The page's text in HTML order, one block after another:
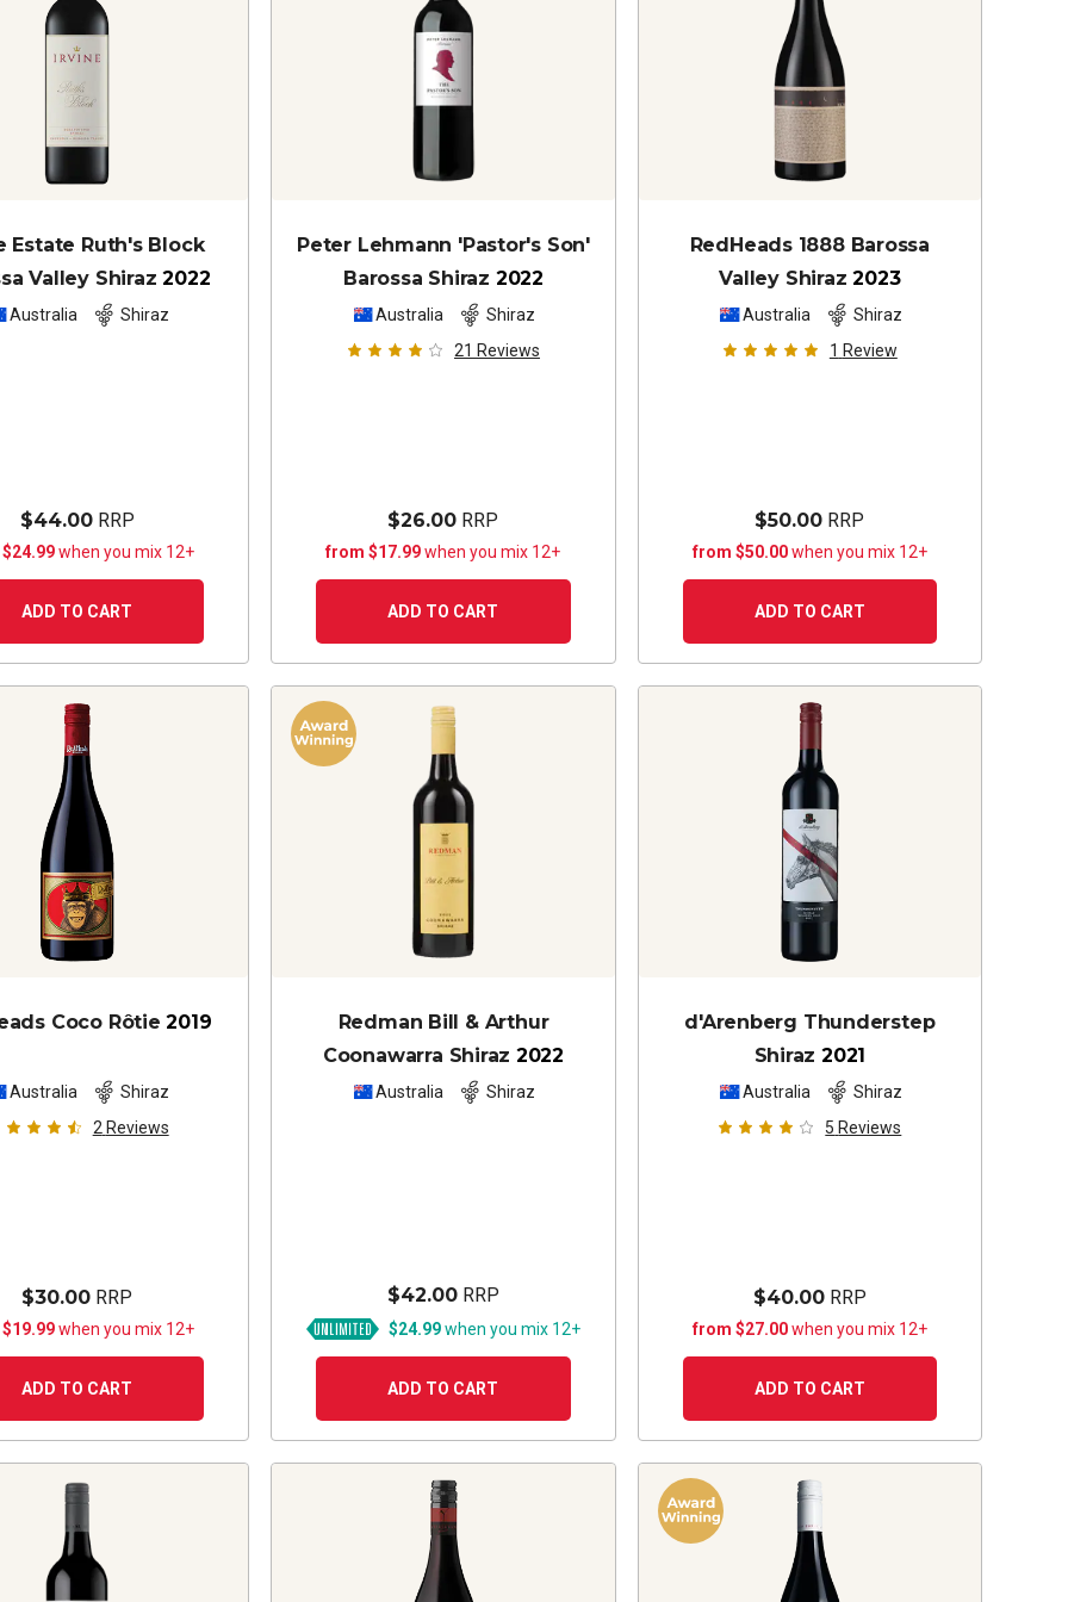
Estate Ruth's Block
Valley Shiraz 2022
Australia Shiraz
$44.00RRP
when you mix 12+
ADD TO CART
Peter Lehmann 'Pastor's Son'
Barossa Shiraz 2022
Australia
Shiraz
21 Reviews
$26.00 RRP
from $17.99when you mix 12+
ADD TO CART
RedHeads 1888 Barossa
Valley Shiraz 2023
Australia
Shiraz
1 Review
$50.00 RRP
from $50.00when you mix 12+
ADD TO CART
Coco Rôtie 2019
Australia
Shiraz
2 Reviews
$30.00 RRP
when you mix 12+
ADD TO CART
Redman Bill & Arthur
Coonawarra Shiraz 2022
Australia Shiraz
$42.00RRP
$24.99when you mix 12+
ADD TO CART
d'Arenberg Thunderstep
Shiraz 2021
Australia
Shiraz
5 Reviews
$40.00RRP
from $27.00when you mix 12+
ADD TO CART